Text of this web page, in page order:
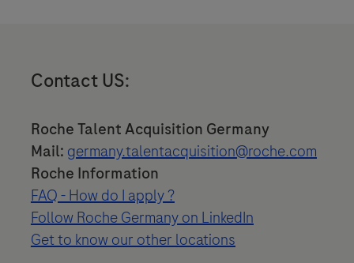
Contact US:
Roche Talent Acquisition Germany
Mail: germany.talentacquisition@roche.com
Roche Information
FAQ - How do I apply ?
Follow Roche Germany on LinkedIn
Get to know our other locations